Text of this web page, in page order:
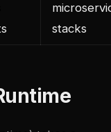
stacks